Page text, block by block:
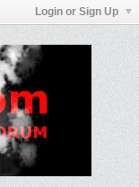
Login or Sign Up